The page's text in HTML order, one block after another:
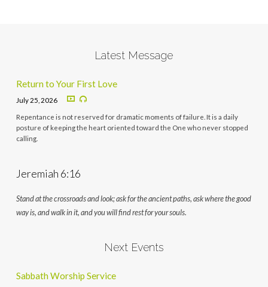
Latest Message
Return to Your First Love
July 25, 2026
Repentance is not reserved for dramatic moments of failure. It is a daily
posture of keeping the heart oriented toward the One who never stopped
calling.
Jeremiah 6:16
Stand at the crossroads and look; ask for the ancient paths, ask where the good
way is, and walk in it, and you will find rest for your souls.
Next Events
Sabbath Worship Service